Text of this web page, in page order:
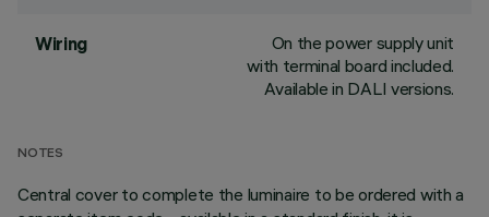
Wiring
On the power supply unit
with terminal board included.
Available in DALI versions.
NOTES
Central cover to complete the luminaire to be ordered with a